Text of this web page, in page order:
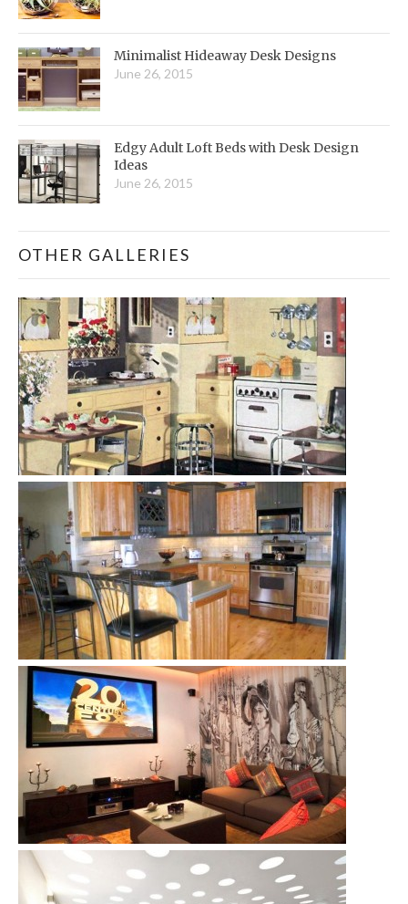
Minimalist Hideaway Desk Designs
June 26, 2015
Edgy Adult Loft Beds with Desk Design
Ideas
June 26, 2015
OTHER GALLERIES